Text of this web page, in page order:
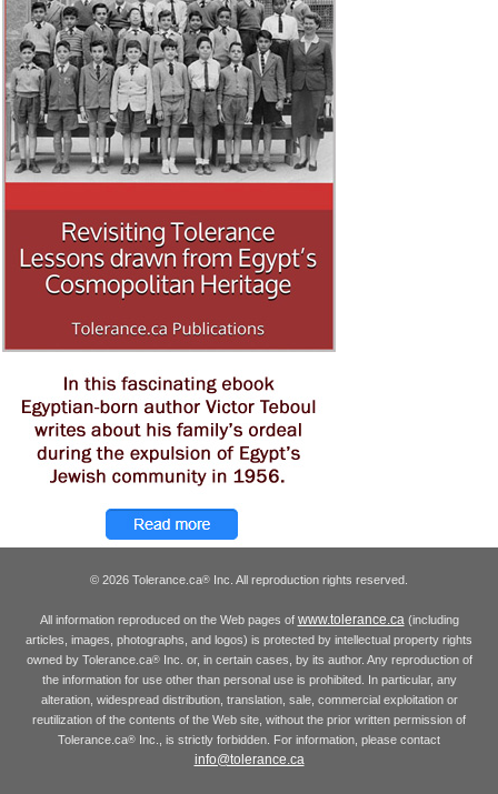
© 2026 Tolerance.ca® Inc. All reproduction rights reserved.
All information reproduced on the Web pages of www.tolerance.ca (including
articles, images, photographs, and logos) is protected by intellectual property rights
owned by Tolerance.ca®Inc. or, in certain cases, by its author. Any reproduction of
the information for use other than personal use is prohibited. In particular, any
alteration, widespread distribution, translation, sale, commercial exploitation or
reutilization of the contents of the Web site, without the prior written permission of
Tolerance.ca® Inc., is strictly forbidden. For information, please contact
info@tolerance.ca